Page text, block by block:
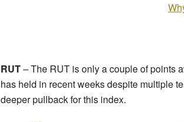
RUT– The RUT is only a couple of points
has held in recent weeks despite multiple
deeper pullback for this index.